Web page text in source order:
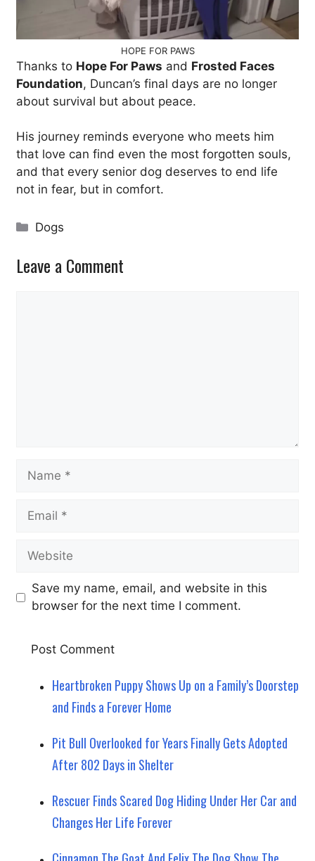
HOPE FOR PAWS
Thanks to Hope For Paws and Frosted Faces
Foundation, Duncan’s final days are no longer
about survival but about peace.
His journey reminds everyone who meets him
that love can find even the most forgotten souls,
and that every senior dog deserves to end life
not in fear, but in comfort.
Categories
Dogs
Leave a Comment
Name
Email
Website
Save my name, email, and website in this
browser for the next time I comment.
Heartbroken Puppy Shows Up on a Family’s Doorstep
and Finds a Forever Home
Pit Bull Overlooked for Years Finally Gets Adopted
After 802 Days in Shelter
Rescuer Finds Scared Dog Hiding Under Her Car and
Changes Her Life Forever